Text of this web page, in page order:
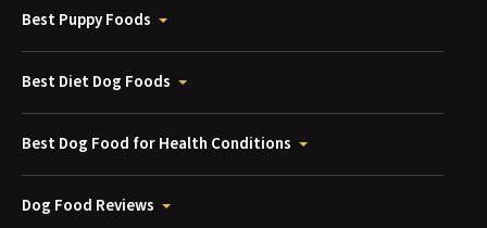
Best Puppy Foods
Best Diet Dog Foods
Best Dog Food for Health Conditions
Dog Food Reviews